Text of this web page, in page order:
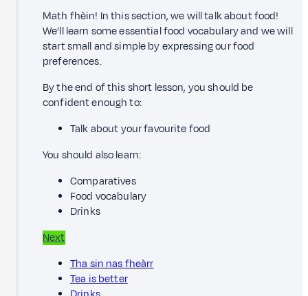
Math fhèin! In this section, we will talk about food!
We’ll learn some essential food vocabulary and we will
start small and simple by expressing our food
preferences.
By the end of this short lesson, you should be
confident enough to:
Talk about your favourite food
You should also learn:
Comparatives
Food vocabulary
Drinks
Next
Tha sin nas fheàrr
Tea is better